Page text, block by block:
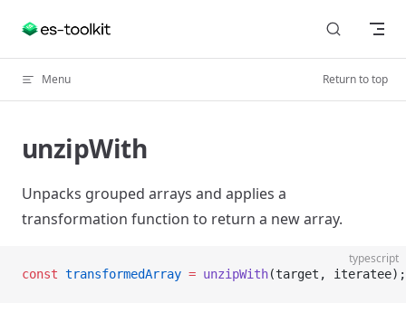
Skip to content
Menu Return to top
unzipWith
Unpacks grouped arrays and applies a
transformation function to return a new array.
typescript
const transformedArray = unzipWith(target, iteratee);